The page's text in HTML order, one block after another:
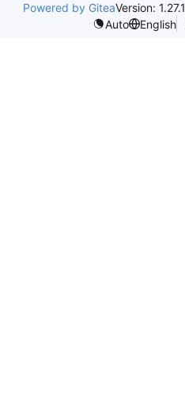
Powered by GiteaVersion: 1.27.1
Auto
English